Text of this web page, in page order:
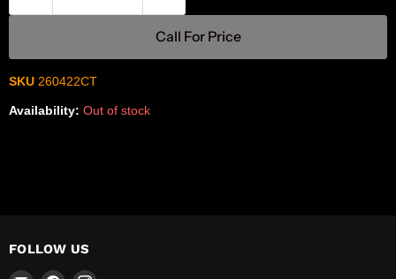
Call For Price
SKU 260422CT
Availability: Out of stock
FOLLOW US